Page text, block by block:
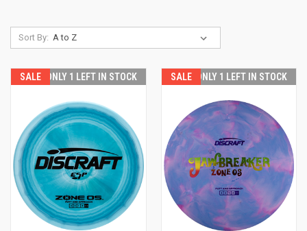
Sort By:
SALE ONLY 1 LEFT IN STOCK SALE ONLY 1 LEFT IN STOCK